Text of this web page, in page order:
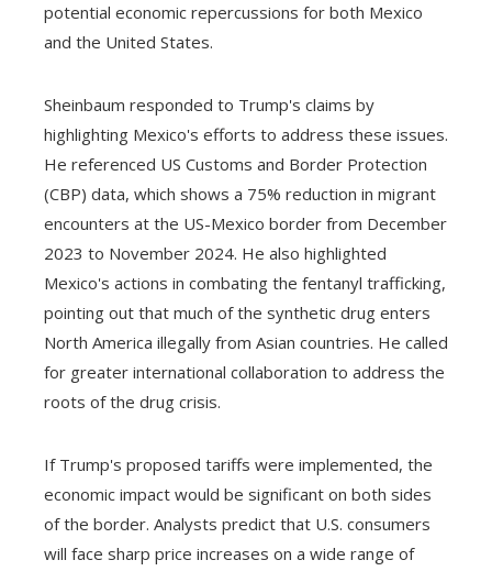
potential economic repercussions for both Mexico
and the United States.
Sheinbaum responded to Trump's claims by
highlighting Mexico's efforts to address these issues.
He referenced US Customs and Border Protection
(CBP) data, which shows a 75% reduction in migrant
encounters at the US-Mexico border from December
2023 to November 2024. He also highlighted
Mexico's actions in combating the fentanyl trafficking,
pointing out that much of the synthetic drug enters
North America illegally from Asian countries. He called
for greater international collaboration to address the
roots of the drug crisis.
If Trump's proposed tariffs were implemented, the
economic impact would be significant on both sides
of the border. Analysts predict that U.S. consumers
will face sharp price increases on a wide range of